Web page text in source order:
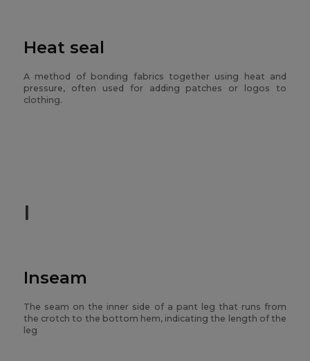
Heat seal
A method of bonding fabrics together using heat and
pressure, often used for adding patches or logos to
clothing.
I
Inseam
The seam on the inner side of a pant leg that runs from
the crotch to the bottom hem, indicating the length of the
leg